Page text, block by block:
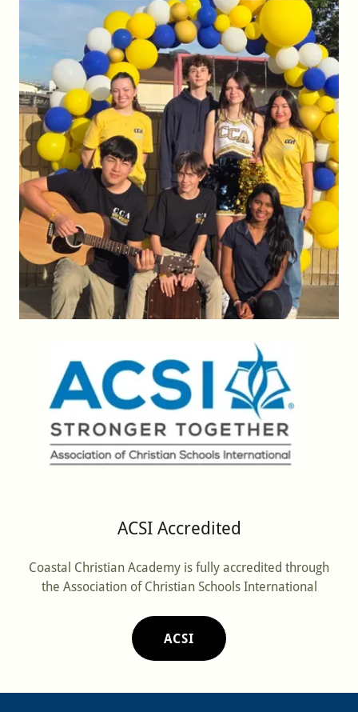
ACSI Accredited
Coastal Christian Academy is fully accredited through
the Association of Christian Schools International
ACSI